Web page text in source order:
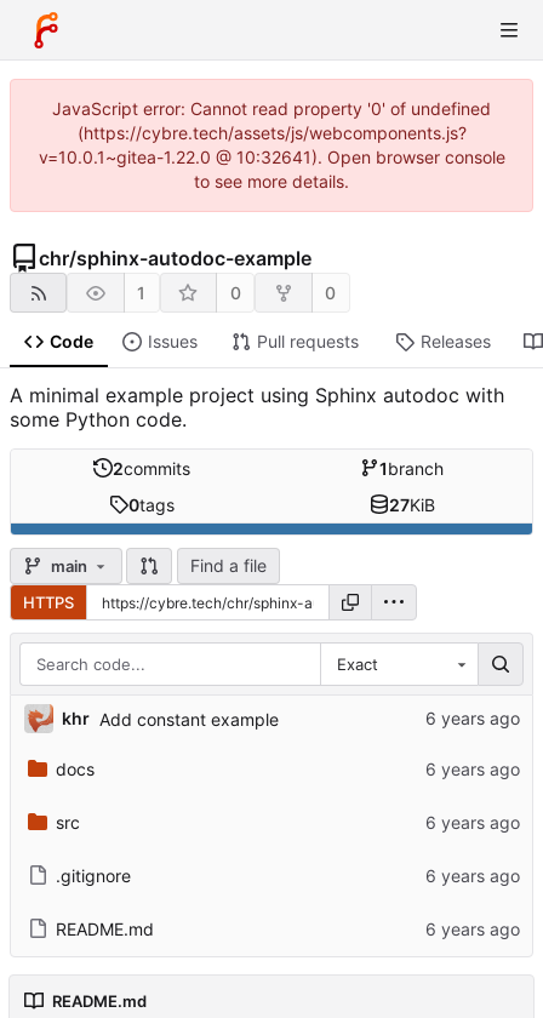
JavaScript error: Cannot read property '0' of undefined
(https://cybre.tech/assets/js/webcomponents.js?
v=10.0.1~gitea-1.22.0 @ 10:32641). Open browser console
to see more details.
chr/sphinx-autodoc-example
1 0 0
Code Issues Pull requests Releases
A minimal example project using Sphinx autodoc with
some Python code.
2commits 1branch
0tags 27KiB
main Find a file
HTTPS
Exact
khr Add constant example
docs
src
.gitignore
README.md
README.md